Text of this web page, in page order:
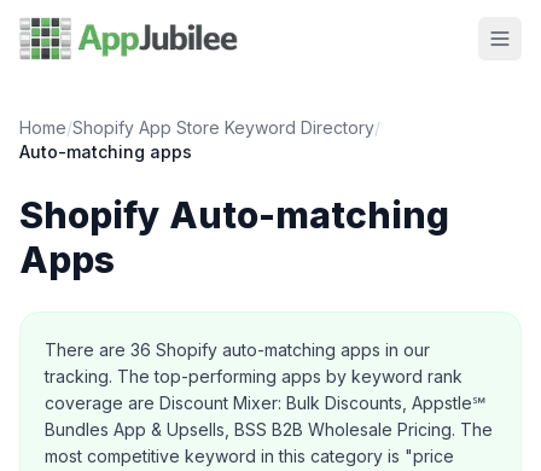
Home/Shopify App Store Keyword Directory/
Auto-matching apps
Shopify Auto-matching
Apps
About this category
There are 36 Shopify auto-matching apps in our
tracking. The top-performing apps by keyword rank
coverage are Discount Mixer: Bulk Discounts, Appstle℠
Bundles App & Upsells, BSS B2B Wholesale Pricing. The
most competitive keyword in this category is "price